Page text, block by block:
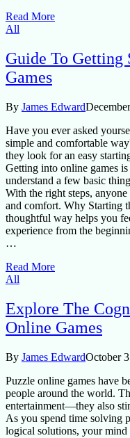
Read More
All
Guide To Getting
Games
By James Edward
Have you ever asked
simple and comfortable
they look for an easy
Getting into online games
understand a few basic
With the right steps,
and comfort. Why Starting
thoughtful way helps you
experience from the
…
Read More
All
Explore The
Online Games
By James EdwardOctober
Puzzle online games have
people around the world.
entertainment—they also
As you spend time solving
logical solutions, your mind